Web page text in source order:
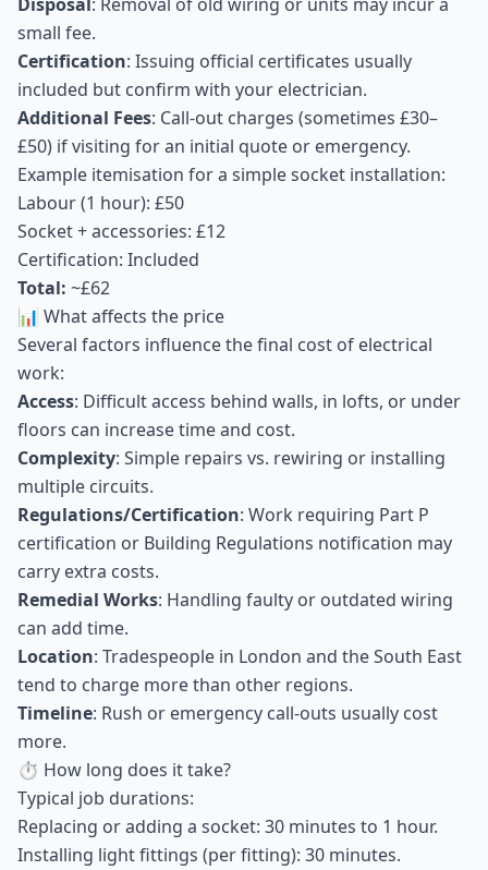
small fee.
Certification: Issuing official certificates usually
included but confirm with your electrician.
Additional Fees: Call-out charges (sometimes £30–
£50) if visiting for an initial quote or emergency.
Example itemisation for a simple socket installation:
Labour (1 hour): £50
Socket + accessories: £12
Certification: Included
Total: ~£62
📊 What affects the price
Several factors influence the final cost of electrical
work:
Access: Difficult access behind walls, in lofts, or under
floors can increase time and cost.
Complexity: Simple repairs vs. rewiring or installing
multiple circuits.
Regulations/Certification: Work requiring Part P
certification or Building Regulations notification may
carry extra costs.
Remedial Works: Handling faulty or outdated wiring
can add time.
Location: Tradespeople in London and the South East
tend to charge more than other regions.
Timeline: Rush or emergency call-outs usually cost
more.
⏱ How long does it take?
Typical job durations:
Replacing or adding a socket: 30 minutes to 1 hour.
Installing light fittings (per fitting): 30 minutes.